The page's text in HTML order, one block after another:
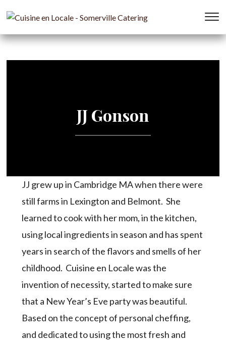
&
JJ Gonson
JJ grew up in Cambridge MA when there were
still farms in Lexington and Belmont. She
learned to cook with her mom, in the kitchen,
using local ingredients in season and has spent
years in search of the flavors and smells of her
childhood. Cuisine en Locale was the
invention of necessity, started to make sure
that a New Year’s Eve party was beautiful.
Based on the concept of personal cheffing,
and dedicated to using the most fresh and